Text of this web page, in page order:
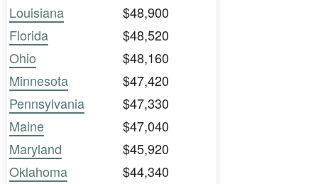
Louisiana
$48,900
Florida
$48,520
Ohio
$48,160
Minnesota
$47,420
Pennsylvania
$47,330
Maine
$47,040
Maryland
$45,920
Oklahoma
$44,340